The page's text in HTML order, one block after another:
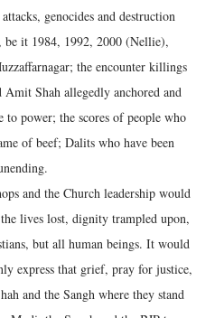
genocides and destruction
it 1984, 1992, 2000 (Nellie),
the encounter killings
Shah allegedly anchored and
to power; the scores of people who
of beef; Dalits who have been
and the Church leadership would
lives lost, dignity trampled upon,
but all human beings. It would
express that grief, pray for justice,
and the Sangh where they stand